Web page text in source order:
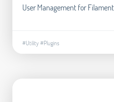
User Management for Filament
#Utility#Plugins